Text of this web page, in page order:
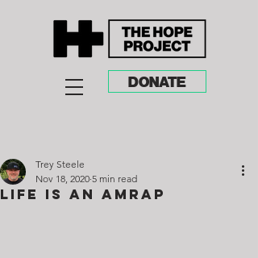
DONATE
Life Is An AMRAP
Trey Steele
Nov 18, 2020 5 min read